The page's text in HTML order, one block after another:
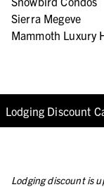
Sierra Megeve
Mammoth Luxury
Lodging Discount
Lodging discount is